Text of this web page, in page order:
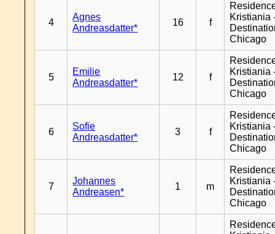
4
Agnes
Andreasdatter*
16 f
Kristiania
Chicago
5
Emilie
Andreasdatter*
12 f
Kristiania
Chicago
6
Sofie
Andreasdatter*
3 f
Kristiania
Chicago
7
Johannes
Andreasen*
1 m
Kristiania
Chicago